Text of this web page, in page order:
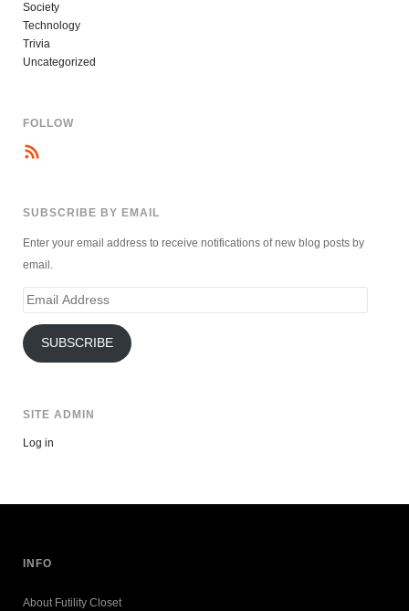
Society
Technology
Trivia
Uncategorized
FOLLOW
SUBSCRIBE BY EMAIL
Enter your email address to receive notifications of new blog posts by
email.
Email
SUBSCRIBE
SITE ADMIN
Log in
INFO
About Futility Closet